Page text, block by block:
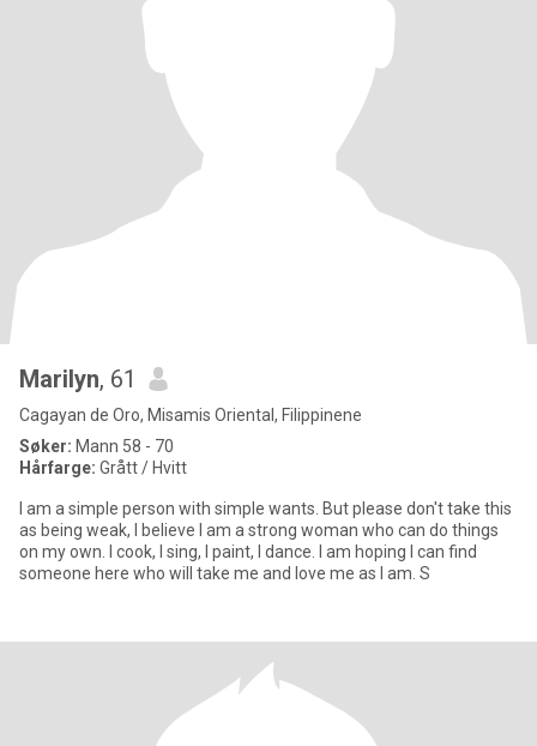
Marilyn, 61
Cagayan de Oro, Misamis Oriental, Filippinene
Søker: Mann 58 - 70
Hårfarge: Grått / Hvitt
I am a simple person with simple wants. But please don't take this
as being weak, I believe I am a strong woman who can do things
on my own. I cook, I sing, I paint, I dance. I am hoping I can find
someone here who will take me and love me as I am. S